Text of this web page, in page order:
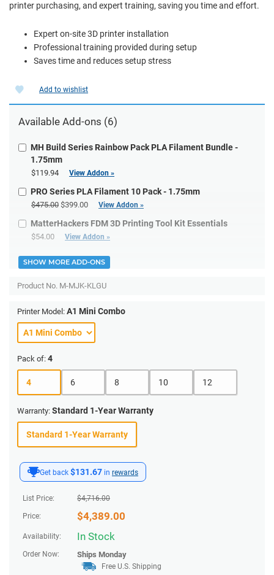
printer purchasing, and expert training, saving you time and effort.
Expert on-site 3D printer installation
Professional training provided during setup
Saves time and reduces setup stress
Get back $131.67 in rewards
List Price: $4,716.00
Price: $4,389.00
Availability: In Stock
Order Now: Ships Monday
Free U.S. Shipping
Add to wishlist
Available Add-ons (6)
MH Build Series Rainbow Pack PLA Filament Bundle -
1.75mm
$119.94 View Addon »
PRO Series PLA Filament 10 Pack - 1.75mm
$475.00 $399.00 View Addon »
MatterHackers FDM 3D Printing Tool Kit Essentials
$54.00 View Addon »
SHOW MORE ADD-ONS
Product No. M-MJK-KLGU
Printer Model: A1 Mini Combo
Pack of: 4
4 6 8 10 12
Warranty: Standard 1-Year Warranty
Standard 1-Year Warranty